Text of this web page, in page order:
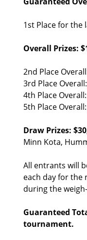
1st Place for the
Overall Prizes:
2nd Place
3rd Place
4th Place
5th Place
Draw Prizes:
Minn Kota,
All entrants will
each day for the
during the
Guaranteed
tournament.